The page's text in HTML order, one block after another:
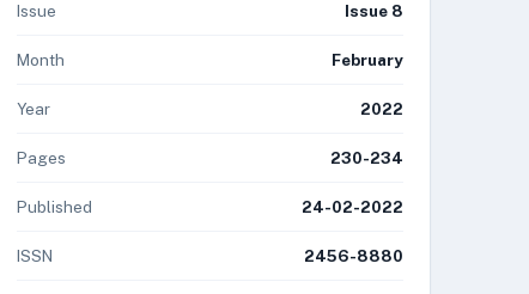
Issue Issue 8
Month February
Year 2022
Pages 230-234
Published 24-02-2022
ISSN 2456-8880